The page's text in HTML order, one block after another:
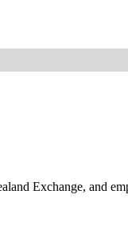
Exchange, and